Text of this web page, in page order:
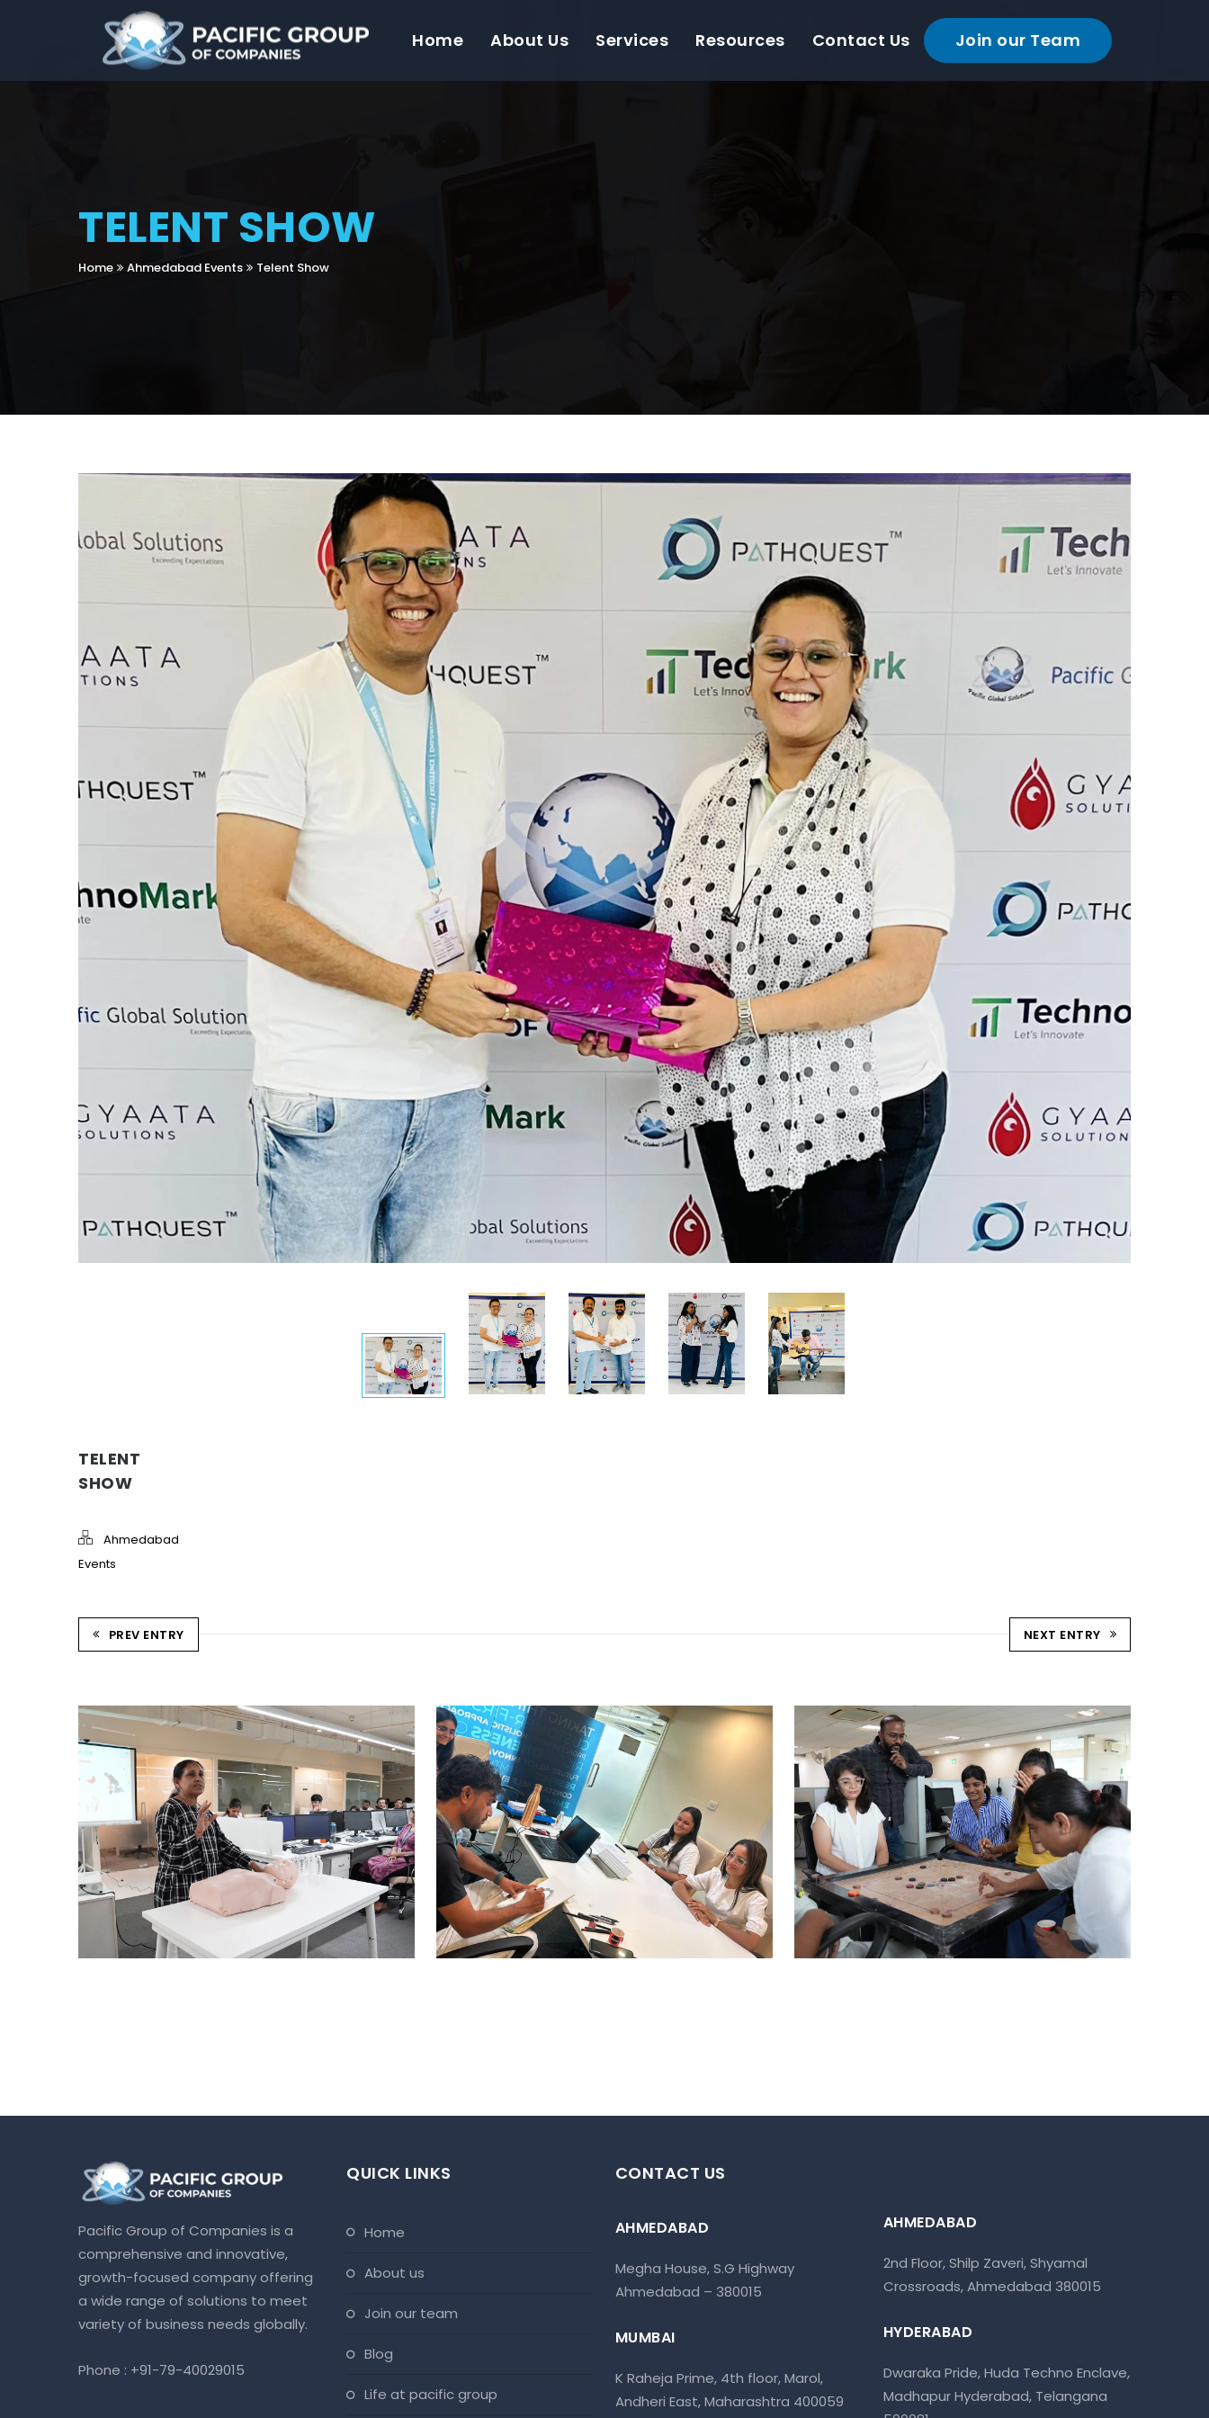
Home About Us Services Resources Contact Us Join our Team
TELENT SHOW
Home Ahmedabad Events Telent Show
TELENT
SHOW
Ahmedabad
Events
PREV ENTRY NEXT ENTRY
CPR TRAINING SESSION
Ahmedabad Events
CARRY CATCHER CHALLENGE –
AHM
Ahmedabad Events
STRIKE & WIN: CARROM
TOURNAMENT – AHM
Ahmedabad Events
Pacific Group of Companies is a
comprehensive and innovative,
growth-focused company offering
a wide range of solutions to meet
variety of business needs globally.
Phone : +91-79-40029015
QUICK LINKS
home
about us
join our team
blog
life at pacific group
CONTACT US
AHMEDABAD
Megha House, S.G Highway
Ahmedabad – 380015
MUMBAI
K Raheja Prime, 4th floor, Marol,
Andheri East, Maharashtra 400059
AHMEDABAD
2nd Floor, Shilp Zaveri, Shyamal
Crossroads, Ahmedabad 380015
HYDERABAD
Dwaraka Pride, Huda Techno Enclave,
Madhapur Hyderabad, Telangana